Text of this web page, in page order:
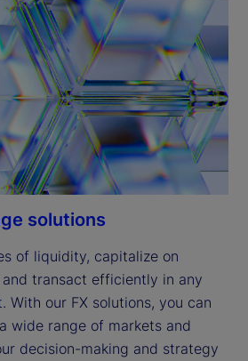
solutions
of liquidity, capitalize on
transact efficiently in any
With our FX solutions, you can
wide range of markets and
decision-making and strategy